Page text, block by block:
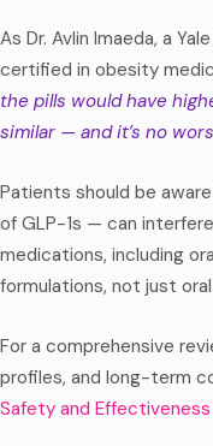
As Dr. Avlin Imaeda, a
certified in obesity
the pills would have
similar — and it’s no
Patients should be
of GLP-1s — can
medications, including
formulations, not just
For a comprehensive
profiles, and long-term
Safety and